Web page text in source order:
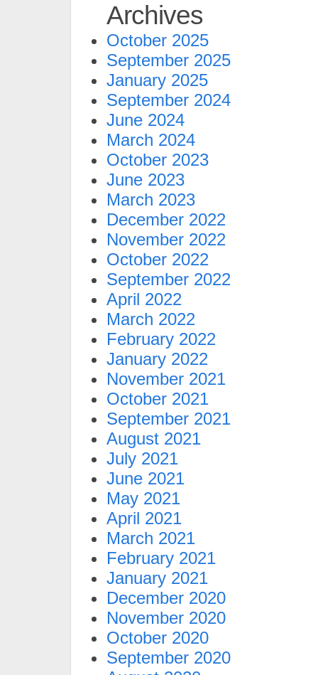
Archives
October 2025
September 2025
January 2025
September 2024
June 2024
March 2024
October 2023
June 2023
March 2023
December 2022
November 2022
October 2022
September 2022
April 2022
March 2022
February 2022
January 2022
November 2021
October 2021
September 2021
August 2021
July 2021
June 2021
May 2021
April 2021
March 2021
February 2021
January 2021
December 2020
November 2020
October 2020
September 2020